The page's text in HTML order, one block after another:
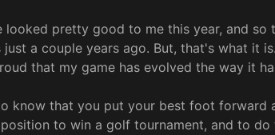
looked pretty good to me this year, and
a couple years ago. But, that's what it
that my game has evolved the way it
know that you put your best foot forward
to win a golf tournament, and to